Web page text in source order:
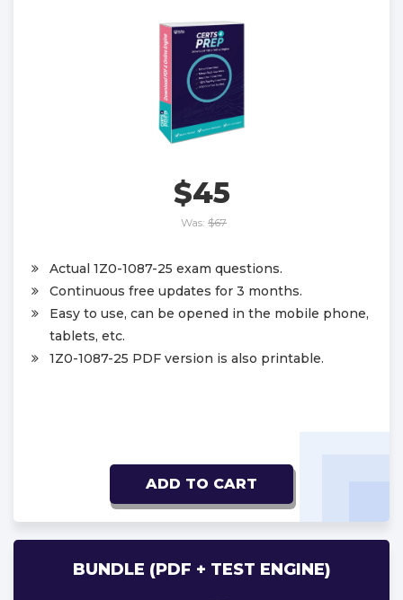
$45
Was: $67
Actual 1Z0-1087-25 exam questions.
Continuous free updates for 3 months.
Easy to use, can be opened in the mobile phone,
tablets, etc.
1Z0-1087-25 PDF version is also printable.
ADD TO CART
BUNDLE (PDF + TEST ENGINE)